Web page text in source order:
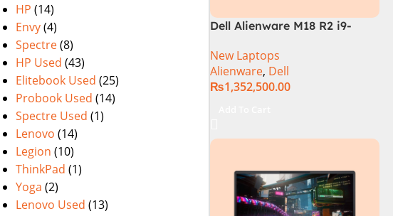
HP (14)
Envy(4)
Spectre(8)
HP Used (43)
Elitebook Used (25)
Probook Used (14)
Spectre Used (1)
Lenovo (14)
Legion (10)
ThinkPad (1)
Yoga (2)
Lenovo Used (13)
Dell Alienware M18 R2 i9-
Laptop
New Laptops
Alienware, Dell
₨1,352,500.00